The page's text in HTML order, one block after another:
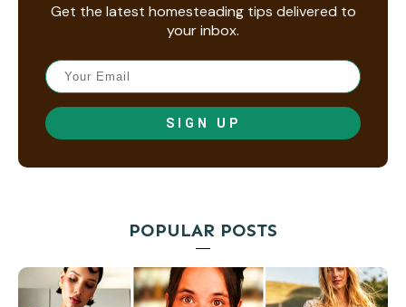
Get the latest homesteading tips delivered to
your inbox.
SIGN UP
POPULAR POSTS